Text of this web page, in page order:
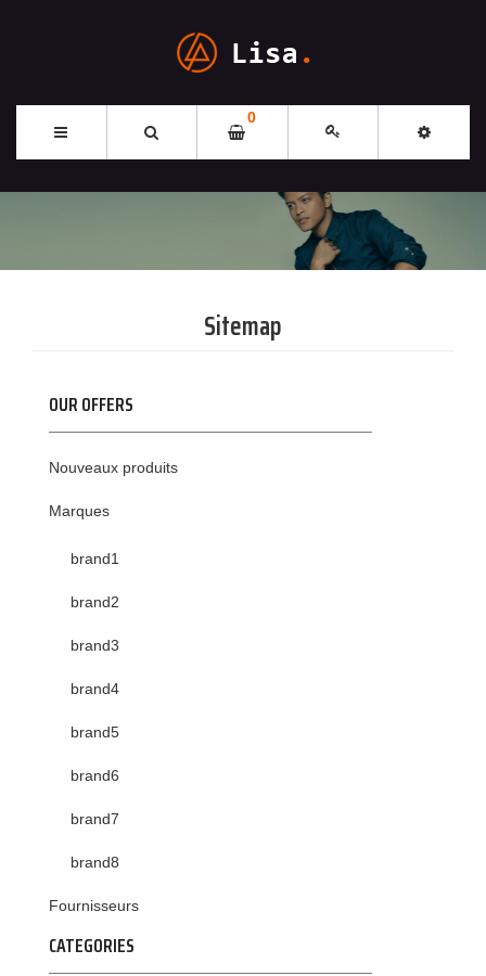
0
Sitemap
OUR OFFERS
Nouveaux produits
Marques
brand1
brand2
brand3
brand4
brand5
brand6
brand7
brand8
Fournisseurs
CATEGORIES